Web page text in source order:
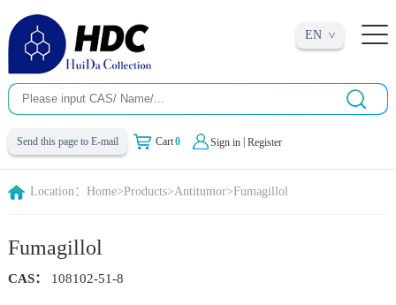
EN
Send this page to E-mail Cart0 Sign in| Register
Location： Home>Products>Antitumor>Fumagillol
Fumagillol
CAS： 108102-51-8